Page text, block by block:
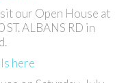
our Open House at
ALBANS RD in
here